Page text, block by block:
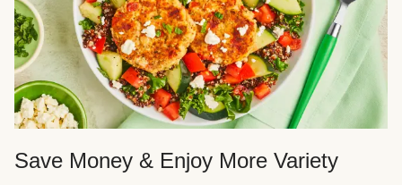
Save Money & Enjoy More Variety